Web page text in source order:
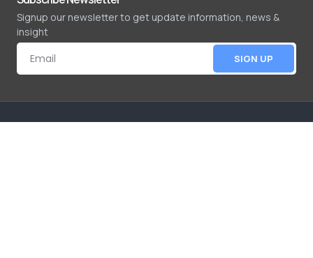
Signup our newsletter to get update information, news &
insight
SIGN UP